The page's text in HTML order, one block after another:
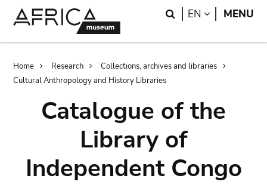
Search
EN LANGUAGE
MENU
Breadcrumb
Home Research
Collections, archives and libraries
Cultural Anthropology and History Libraries
Catalogue of the
Library of
Independent Congo